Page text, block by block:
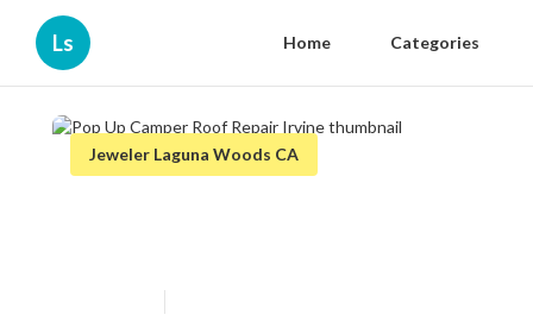
Ls Home Categories
Jeweler Laguna Woods CA